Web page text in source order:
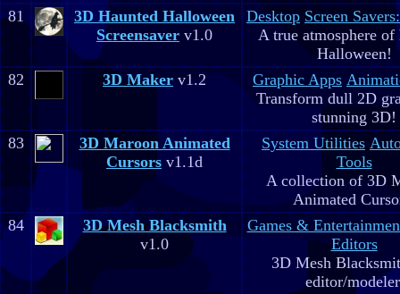
81
3D Haunted Halloween
Screensaver v1.0
Desktop Screen
A true atmosphere of
Halloween!
82
3D Maker v1.2 Graphic Apps
Transform dull 2D
stunning 3D!
83
3D Maroon Animated
Cursors v1.1d
System Utilities
Tools
A collection of 3D
Animated
84
3D Mesh Blacksmith
v1.0
Games &
Editors
3D Mesh
editor/